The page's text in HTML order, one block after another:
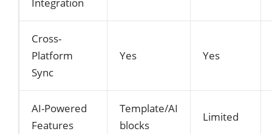
Integration
Cross-
Platform
Sync
Yes Yes
AI-Powered
Features
Template/AI
blocks
Limited